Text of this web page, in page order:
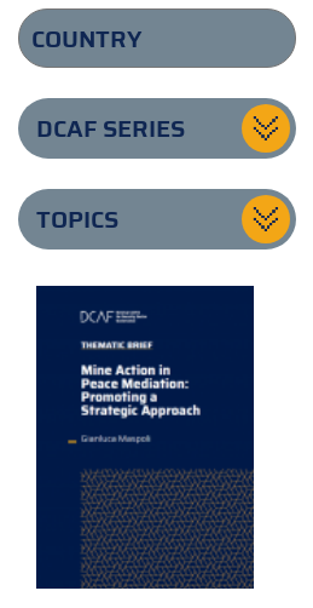
DCAF SERIES
TOPICS